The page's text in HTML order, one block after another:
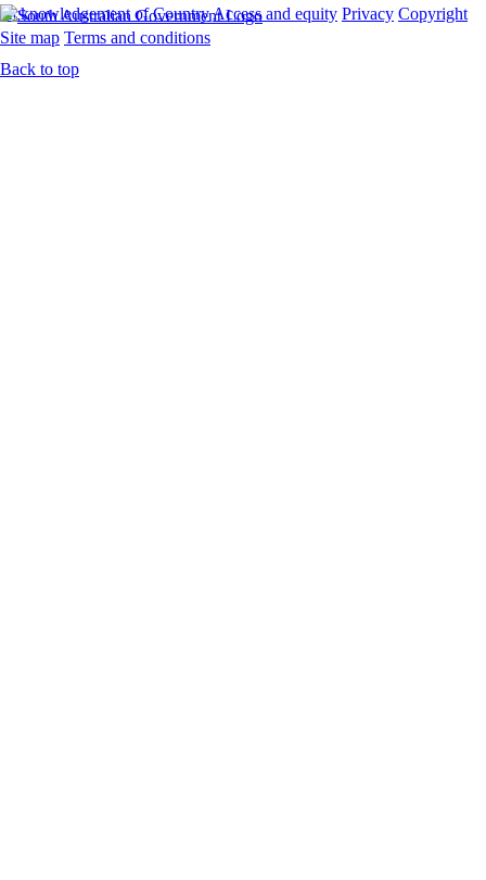
Acknowledgement of CountryAccess and equity Privacy Copyright
Site map Terms and conditions
Back to top